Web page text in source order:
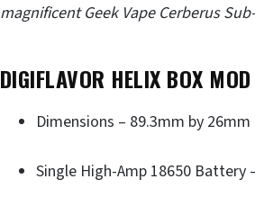
magnificent Geek Vape Cerberus
DIGIFLAVOR HELIX BOX
Dimensions – 89.3mm by 26mm
Single High-Amp 18650 Battery